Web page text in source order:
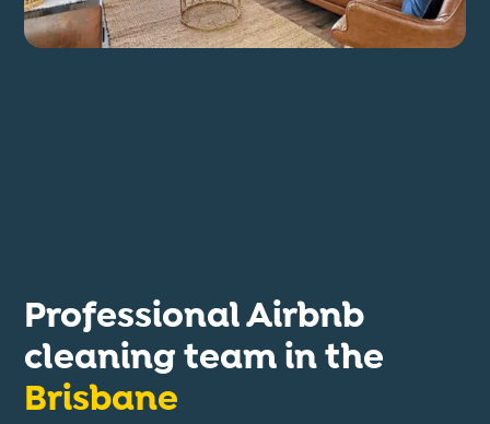
Professional Airbnb
cleaning team in the
Brisbane